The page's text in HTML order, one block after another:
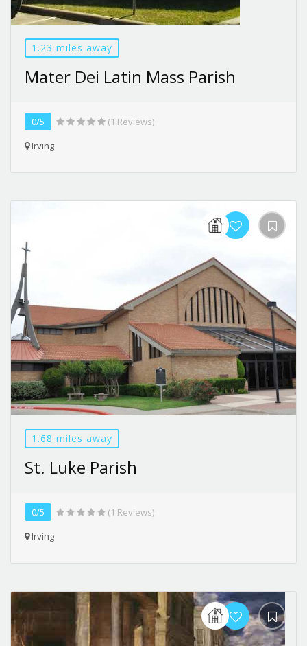
1.23 miles away
Mater Dei Latin Mass Parish
0/5
(1 Reviews)
Irving
1.68 miles away
St. Luke Parish
0/5
(1 Reviews)
Irving